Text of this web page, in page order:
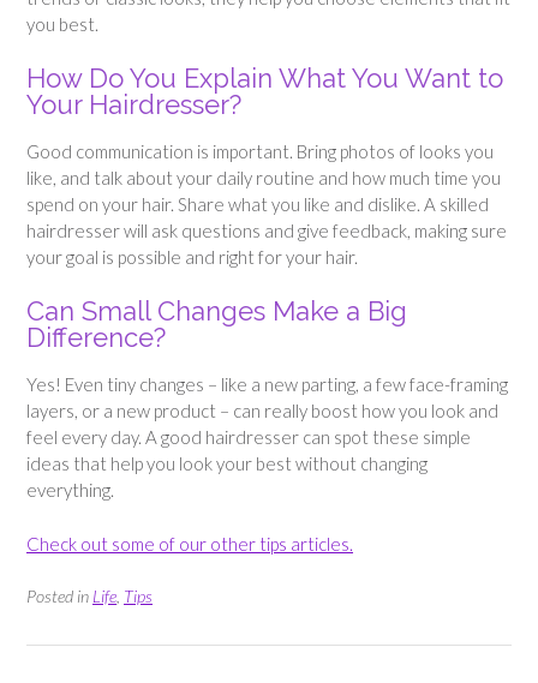
you best.
How Do You Explain What You Want to
Your Hairdresser?
Good communication is important. Bring photos of looks you
like, and talk about your daily routine and how much time you
spend on your hair. Share what you like and dislike. A skilled
hairdresser will ask questions and give feedback, making sure
your goal is possible and right for your hair.
Can Small Changes Make a Big
Difference?
Yes! Even tiny changes – like a new parting, a few face-framing
layers, or a new product – can really boost how you look and
feel every day. A good hairdresser can spot these simple
ideas that help you look your best without changing
everything.
Check out some of our other tips articles.
Posted in Life Tips